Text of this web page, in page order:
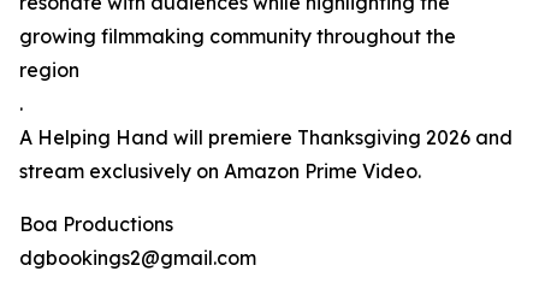
growing filmmaking community throughout the
region
.
A Helping Hand will premiere Thanksgiving 2026 and
stream exclusively on Amazon Prime Video.
Boa Productions
dgbookings2@gmail.com